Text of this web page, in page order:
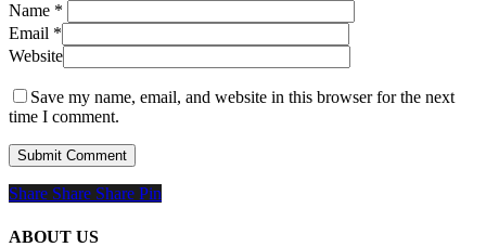
Name *
Email *
Website
Save my name, email, and website in this browser for the next
time I comment.
Share
Share Share Share Pin
ABOUT US